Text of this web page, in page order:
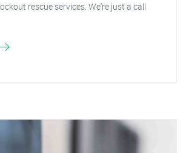
rescue services. We're just a call